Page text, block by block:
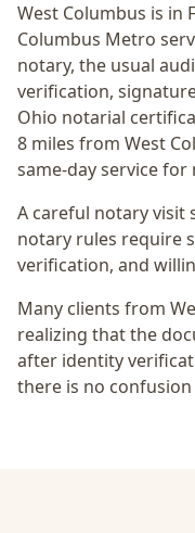
West Columbus is in
Columbus Metro
notary, the usual
verification,
Ohio notarial
8 miles from West
same-day service
A careful notary visit
notary rules require
verification, and
Many clients from
realizing that the
after identity
there is no